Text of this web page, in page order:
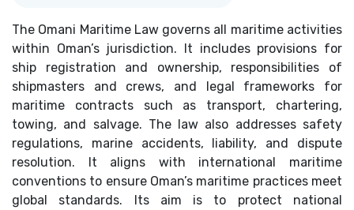
The Omani Maritime Law governs all maritime activities
within Oman’s jurisdiction. It includes provisions for
ship registration and ownership, responsibilities of
shipmasters and crews, and legal frameworks for
maritime contracts such as transport, chartering,
towing, and salvage. The law also addresses safety
regulations, marine accidents, liability, and dispute
resolution. It aligns with international maritime
conventions to ensure Oman’s maritime practices meet
global standards. Its aim is to protect national